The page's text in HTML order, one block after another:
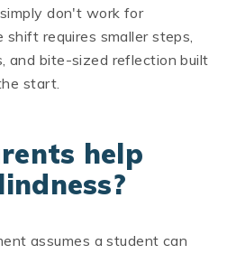
don't work for
shift requires smaller steps,
and bite-sized reflection built
start.
help
assumes a student can